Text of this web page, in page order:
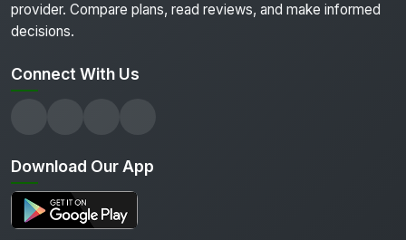
provider. Compare plans, read reviews, and make informed
decisions.
Connect With Us
Download Our App